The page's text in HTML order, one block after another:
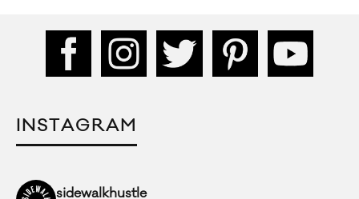
INSTAGRAM
sidewalkhustle